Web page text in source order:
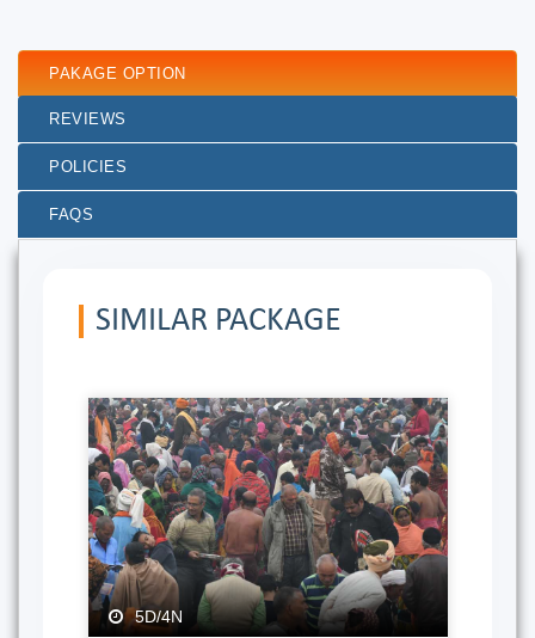
PAKAGE OPTION
REVIEWS
POLICIES
FAQS
SIMILAR PACKAGE
5D/4N